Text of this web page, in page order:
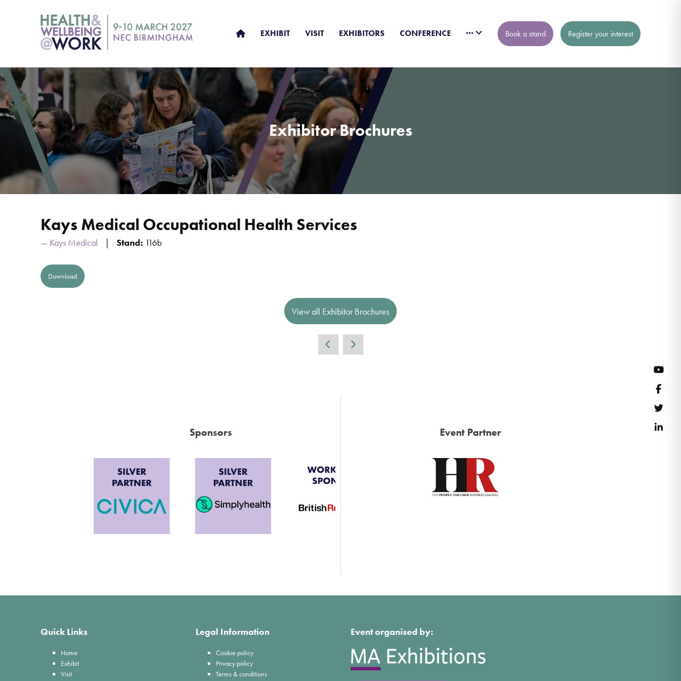
EXHIBIT VISIT EXHIBITORS CONFERENCE Book a stand Register your interest
Exhibitor Brochures
Kays Medical Occupational Health Services
Kays Medical Stand: 116b
Download
View all Exhibitor Brochures
Sponsors Event Partner
Quick Links
Home
Exhibit
Visit
Legal Information
Cookie policy
Privacy policy
Terms & conditions
Event organised by: